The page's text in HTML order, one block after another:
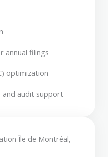
annual filings
optimization
and audit support
Île de Montréal,